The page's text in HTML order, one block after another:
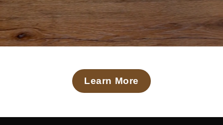
Learn More